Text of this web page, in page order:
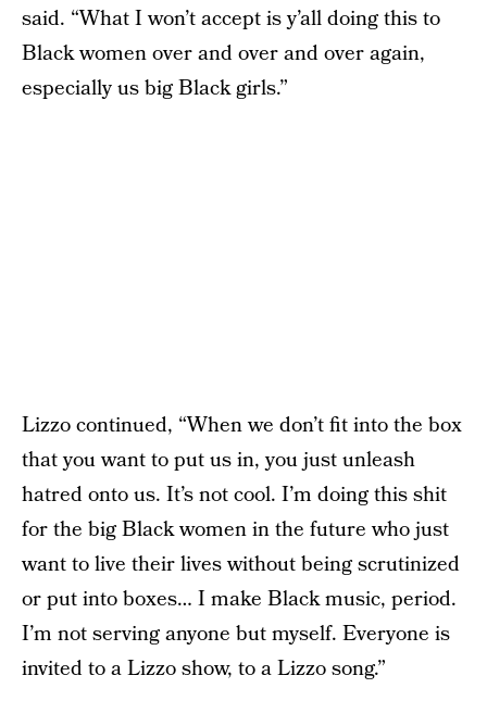
said. “What I won’t accept is y’all doing this to
Black women over and over and over again,
especially us big Black girls.”
Lizzo continued, “When we don’t fit into the box
that you want to put us in, you just unleash
hatred onto us. It’s not cool. I’m doing this shit
for the big Black women in the future who just
want to live their lives without being scrutinized
or put into boxes… I make Black music, period.
I’m not serving anyone but myself. Everyone is
invited to a Lizzo show, to a Lizzo song.”